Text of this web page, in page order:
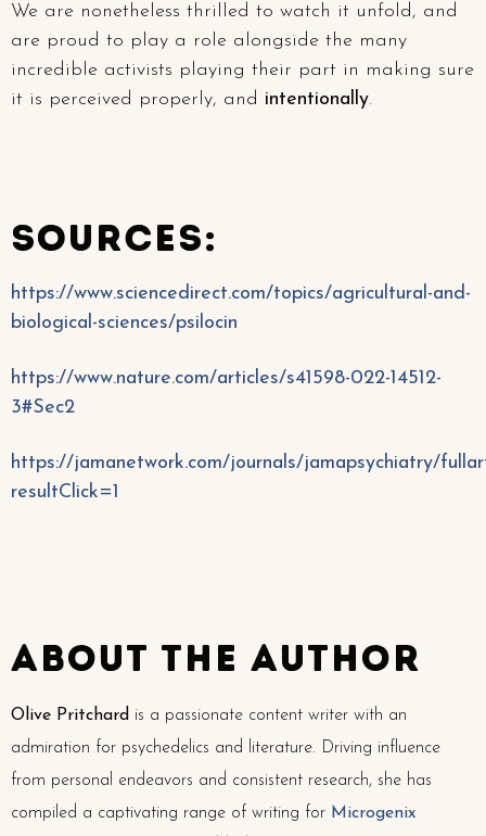
We are nonetheless thrilled to watch it unfold, and
are proud to play a role alongside the many
incredible activists playing their part in making sure
it is perceived properly, and intentionally.
SOURCES:
https://www.sciencedirect.com/topics/agricultural-and-
biological-sciences/psilocin
https://www.nature.com/articles/s41598-022-14512-
3#Sec2
https://jamanetwork.com/journals/jamapsychiatry/
resultClick=1
about the author
Olive Pritchard is a passionate content writer with an
admiration for psychedelics and literature. Driving influence
from personal endeavors and consistent research, she has
compiled a captivating range of writing for Microgenix